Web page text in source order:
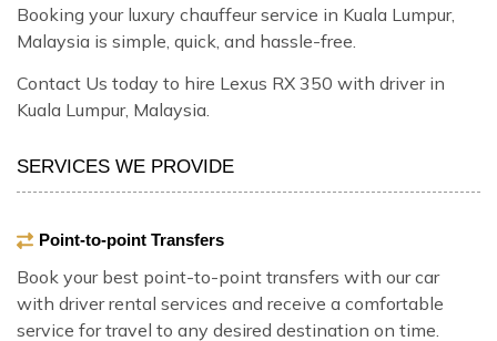
Booking your luxury chauffeur service in Kuala Lumpur,
Malaysia is simple, quick, and hassle-free.
Contact Us today to hire Lexus RX 350 with driver in
Kuala Lumpur, Malaysia.
SERVICES WE PROVIDE
Point-to-point Transfers
Book your best point-to-point transfers with our car
with driver rental services and receive a comfortable
service for travel to any desired destination on time.